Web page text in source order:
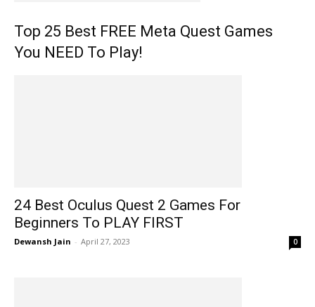
Top 25 Best FREE Meta Quest Games
You NEED To Play!
24 Best Oculus Quest 2 Games For
Beginners To PLAY FIRST
Dewansh Jain - April 27, 2023 0